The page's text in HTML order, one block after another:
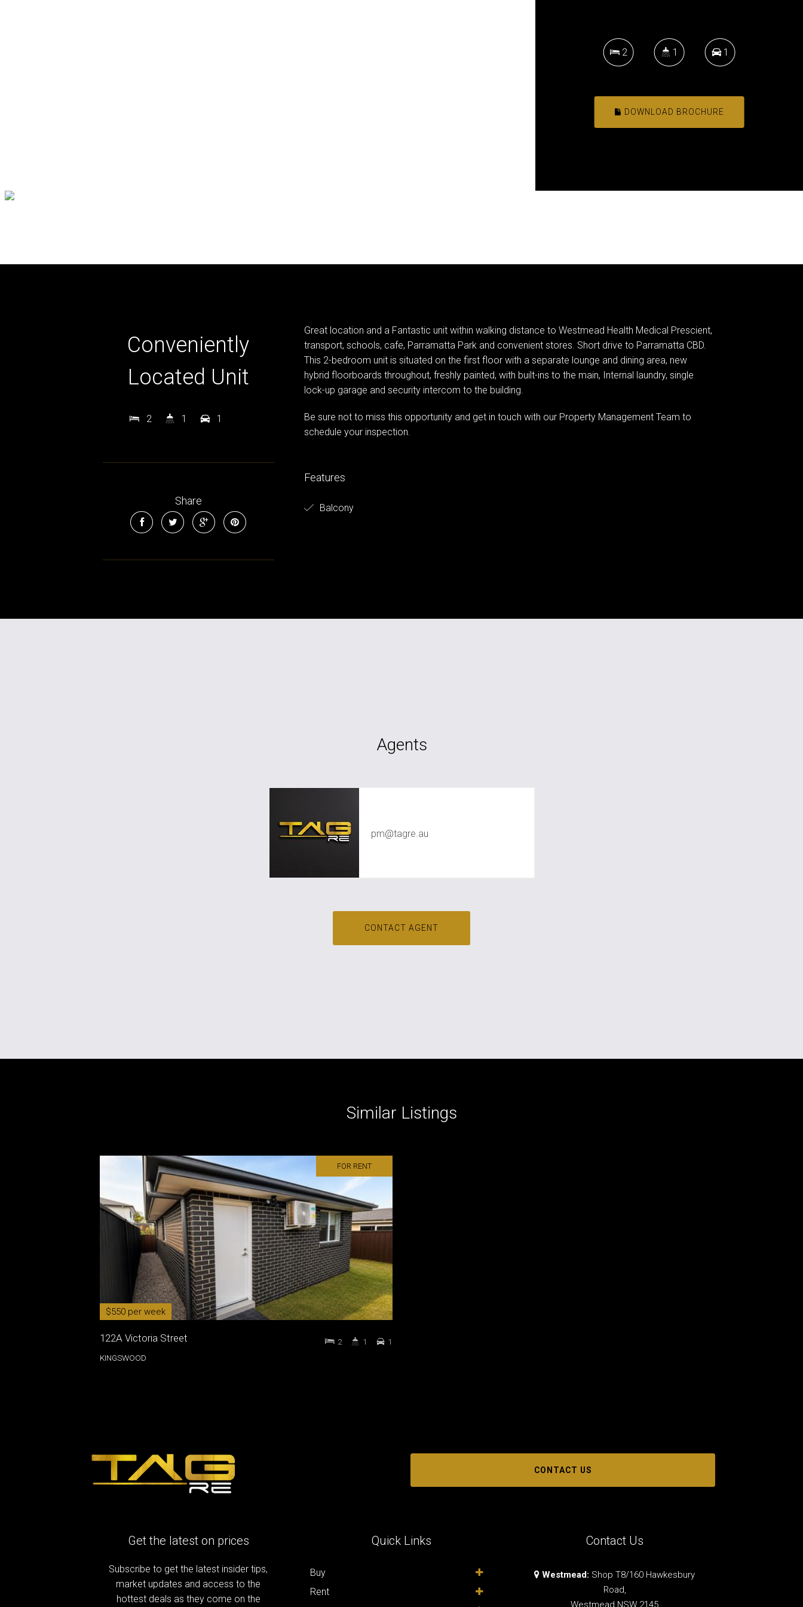
2 1 1
DOWNLOAD BROCHURE
Conveniently
Located Unit
2 1 1
Share
Great location and a Fantastic unit within walking distance to Westmead Health Medical Prescient,
transport, schools, cafe, Parramatta Park and convenient stores. Short drive to Parramatta CBD.
This 2-bedroom unit is situated on the first floor with a separate lounge and dining area, new
hybrid floorboards throughout, freshly painted, with built-ins to the main, Internal laundry, single
lock-up garage and security intercom to the building.
Be sure not to miss this opportunity and get in touch with our Property Management Team to
schedule your inspection.
Features
Balcony
Agents
pm@tagre.au
CONTACT AGENT
Similar Listings
FOR RENT
$550 per week
122A Victoria Street
KINGSWOOD
2 1 1
CONTACT US
Get the latest on prices
Subscribe to get the latest insider tips,
market updates and access to the
hottest deals as they come on the
Quick Links
Buy
Rent
Contact Us
Westmead: Shop T8/160 Hawkesbury
Road,
Westmead NSW 2145